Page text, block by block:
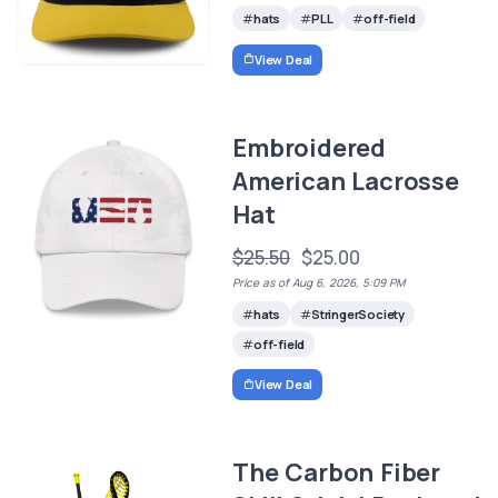
hats PLL off-field
View Deal
Embroidered
American Lacrosse
Hat
$25.50 $25.00
Price as of Aug 6, 2026, 5:09 PM
hats
StringerSociety
off-field
View Deal
The Carbon Fiber